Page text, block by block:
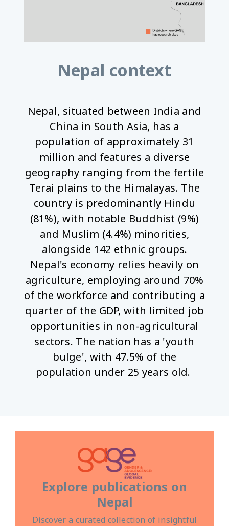
Nepal context
Nepal, situated between India and
China in South Asia, has a
population of approximately 31
million and features a diverse
geography ranging from the fertile
Terai plains to the Himalayas. The
country is predominantly Hindu
(81%), with notable Buddhist (9%)
and Muslim (4.4%) minorities,
alongside 142 ethnic groups.
Nepal's economy relies heavily on
agriculture, employing around 70%
of the workforce and contributing a
quarter of the GDP, with limited job
opportunities in non-agricultural
sectors. The nation has a 'youth
bulge', with 47.5% of the
population under 25 years old.
Explore publications on
Nepal
Discover a curated collection of insightful